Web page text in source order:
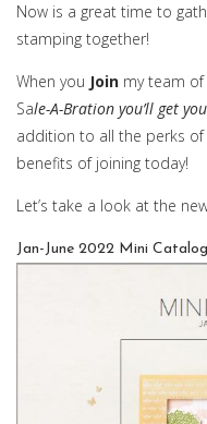
Now is a great time to
stamping together!
When you Join my team
Sale-A-Bration you’ll get
addition to all the perks
benefits of joining today!
Let’s take a look at the
Jan-June 2022 Mini Catalog